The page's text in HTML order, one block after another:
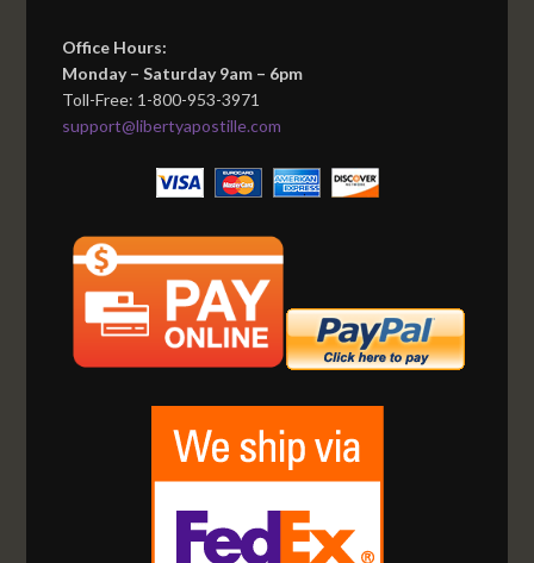
Office Hours:
Monday – Saturday 9am – 6pm
Toll-Free: 1-800-953-3971
support@libertyapostille.com